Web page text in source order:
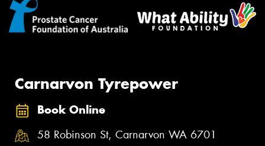
Carnarvon Tyrepower
Book Online
58 Robinson St, Carnarvon WA 6701